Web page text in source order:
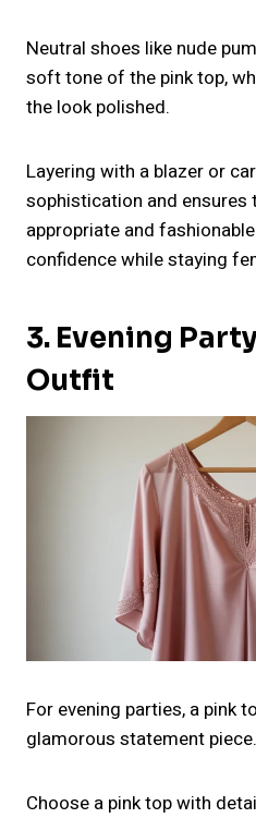
Neutral shoes like nude
soft tone of the pink top,
the look polished.
Layering with a blazer or
sophistication and
appropriate and
confidence while staying
3. Evening
Outfit
For evening parties, a pink
glamorous statement piece.
Choose a pink top with